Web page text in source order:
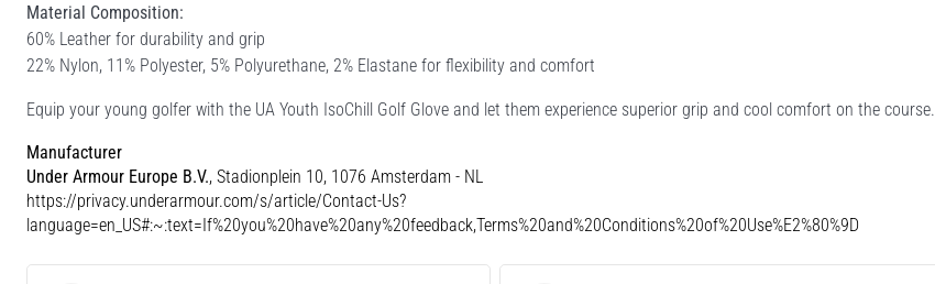
Material Composition:
60% Leather for durability and grip
22% Nylon, 11% Polyester, 5% Polyurethane, 2% Elastane for flexibility and comfort
Equip your young golfer with the UA Youth IsoChill Golf Glove and let them experience superior grip and cool comfort on the course.
Manufacturer
Under Armour Europe B.V., Stadionplein 10, 1076 Amsterdam - NL
https://privacy.underarmour.com/s/article/Contact-Us?
language=en_US#:~:text=If%20you%20have%20any%20feedback,Terms%20and%20Conditions%20of%20Use%E2%80%9D